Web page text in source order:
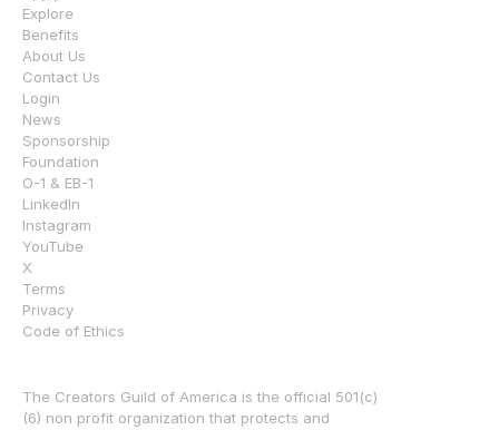
The Creators Guild of America is the official 501(c)
(6) non profit organization that protects and
Explore
Benefits
About Us
Contact Us
Login
News
Sponsorship
Foundation
O-1 & EB-1
LinkedIn
Instagram
YouTube
X
Terms
Privacy
Code of Ethics